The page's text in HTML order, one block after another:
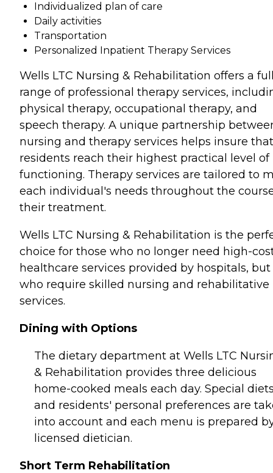
Individualized plan of care
Daily activities
Transportation
Personalized Inpatient Therapy Services
Wells LTC Nursing & Rehabilitation offers a
range of professional therapy services,
physical therapy, occupational therapy, and
speech therapy. A unique partnership
nursing and therapy services helps insure that
residents reach their highest practical level of
functioning. Therapy services are tailored to
each individual's needs throughout the
their treatment.
Wells LTC Nursing & Rehabilitation is the
choice for those who no longer need high-
healthcare services provided by hospitals, but
who require skilled nursing and rehabilitative
services.
Dining with Options
The dietary department at Wells LTC
& Rehabilitation provides three delicious
home-cooked meals each day. Special
and residents' personal preferences are
into account and each menu is prepared
licensed dietician.
Short Term Rehabilitation